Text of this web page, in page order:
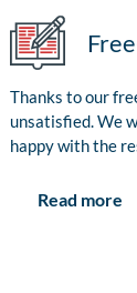
Thanks to our
unsatisfied. We
happy with the
Read more